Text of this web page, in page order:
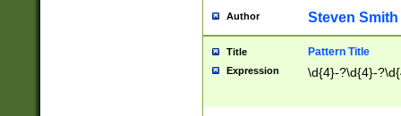
Author Steven Smith
Title Pattern Title
Expression \d{4}-?\d{4}-